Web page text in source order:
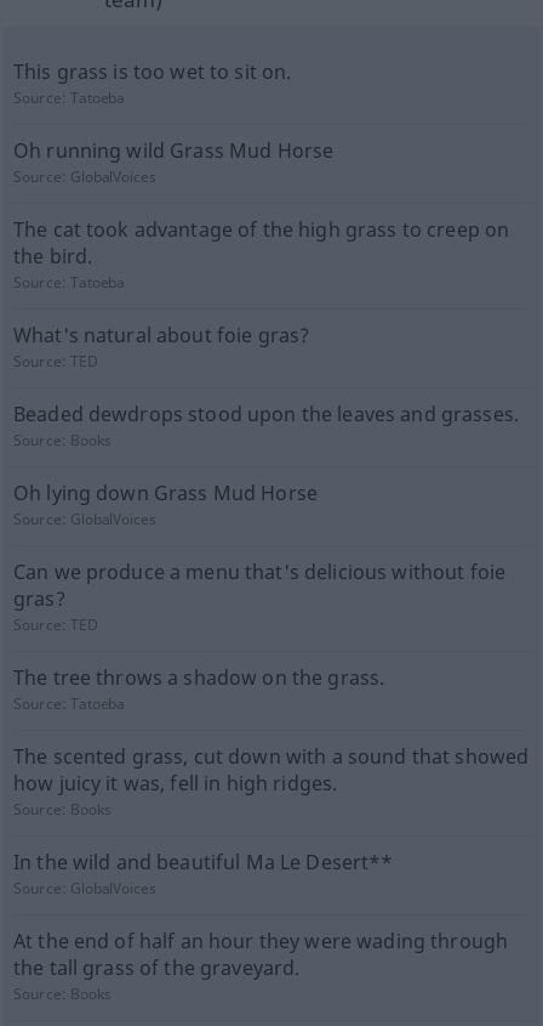
This grass is too wet to sit on.
Source:Tatoeba
Oh running wild Grass Mud Horse
Source: GlobalVoices
The cat took advantage of the high grass to creep on
the bird.
Source:Tatoeba
What's natural about foie gras?
Source:TED
Beaded dewdrops stood upon the leaves and grasses.
Source: Books
Oh lying down Grass Mud Horse
Source: GlobalVoices
Can we produce a menu that's delicious without foie
gras?
Source:TED
The tree throws a shadow on the grass.
Source:Tatoeba
The scented grass, cut down with a sound that showed
how juicy it was, fell in high ridges.
Source: Books
In the wild and beautiful Ma Le Desert**
Source: GlobalVoices
At the end of half an hour they were wading through
the tall grass of the graveyard.
Source: Books